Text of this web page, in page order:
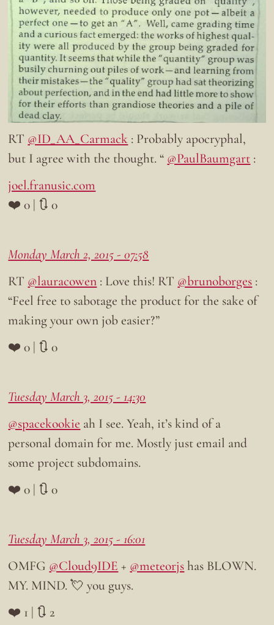
RT @ID_AA_Carmack : Probably apocryphal,
but I agree with the thought. “ @PaulBaumgart :
joel.franusic.com
❤️ 0 | 🔃 0
Monday March 2, 2015 - 07:58
RT @lauracowen : Love this! RT @brunoborges :
“Feel free to sabotage the product for the sake of
making your own job easier?”
❤️ 0 | 🔃 0
Tuesday March 3, 2015 - 14:30
@spacekookie ah I see. Yeah, it’s kind of a
personal domain for me. Mostly just email and
some project subdomains.
❤️ 0 | 🔃 0
Tuesday March 3, 2015 - 16:01
OMFG @Cloud9IDE + @meteorjshas BLOWN.
MY. MIND. 💘 you guys.
❤️ 1 | 🔃 2